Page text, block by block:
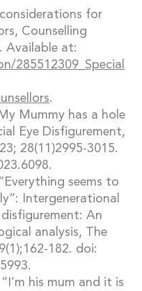
for
Counselling
Available at:
285512309_Special
.
Mummy has a hole
Eye Disfigurement,
28(11)2995-3015.
seems to
Intergenerational
An
analysis, The
182. doi:
his mum and it is